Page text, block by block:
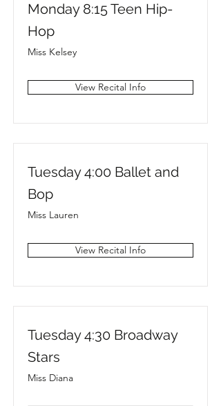
Monday 8:15 Teen Hip-
Hop
Miss Kelsey
View Recital Info
Tuesday 4:00 Ballet and
Bop
Miss Lauren
View Recital Info
Tuesday 4:30 Broadway
Stars
Miss Diana